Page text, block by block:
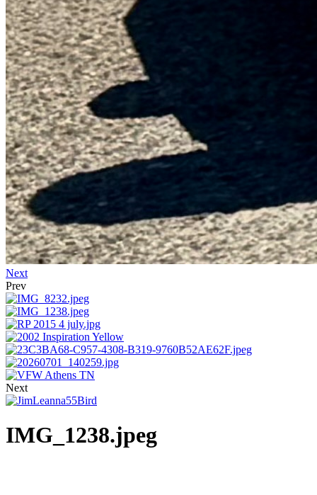
Next
Prev
Next
IMG_1238.jpeg